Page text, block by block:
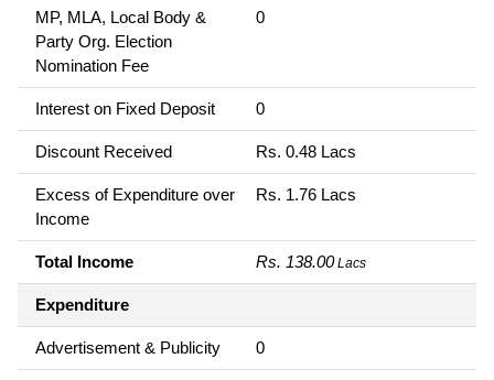
MP, MLA, Local Body &
Party Org. Election
Nomination Fee
0
Interest on Fixed Deposit 0
Discount Received Rs. 0.48 Lacs
Excess of Expenditure over
Income
Rs. 1.76 Lacs
Total Income Rs. 138.00Lacs
Expenditure
Advertisement & Publicity 0